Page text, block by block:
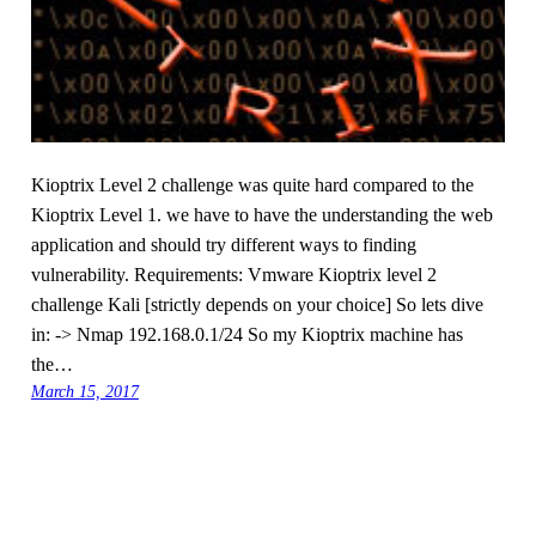
Kioptrix Level 2 challenge was quite hard compared to the
Kioptrix Level 1. we have to have the understanding the web
application and should try different ways to finding
vulnerability. Requirements: Vmware Kioptrix level 2
challenge Kali [strictly depends on your choice] So lets dive
in: -> Nmap 192.168.0.1/24 So my Kioptrix machine has
the…
March 15, 2017